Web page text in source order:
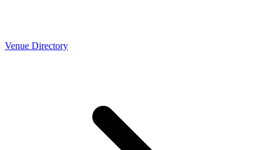
Venue Directory